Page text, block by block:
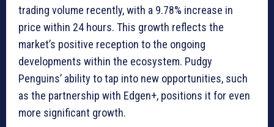
trading volume recently, with a 9.78% increase in
price within 24 hours. This growth reflects the
market’s positive reception to the ongoing
developments within the ecosystem. Pudgy
Penguins’ ability to tap into new opportunities, such
as the partnership with Edgen+, positions it for even
more significant growth.